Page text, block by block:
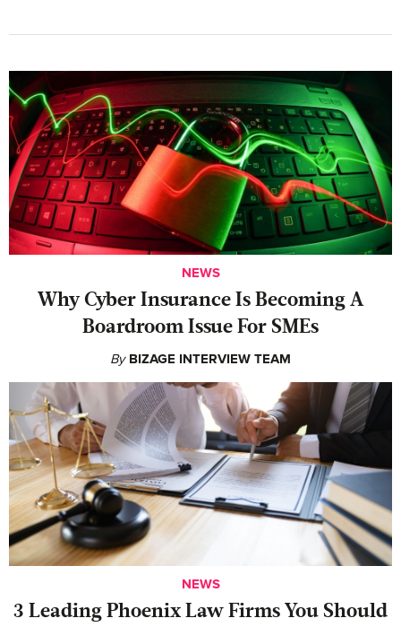
NEWS
Why Cyber Insurance Is Becoming A
Boardroom Issue For SMEs
By BIZAGE INTERVIEW TEAM
NEWS
‍3 Leading Phoenix Law Firms You Should